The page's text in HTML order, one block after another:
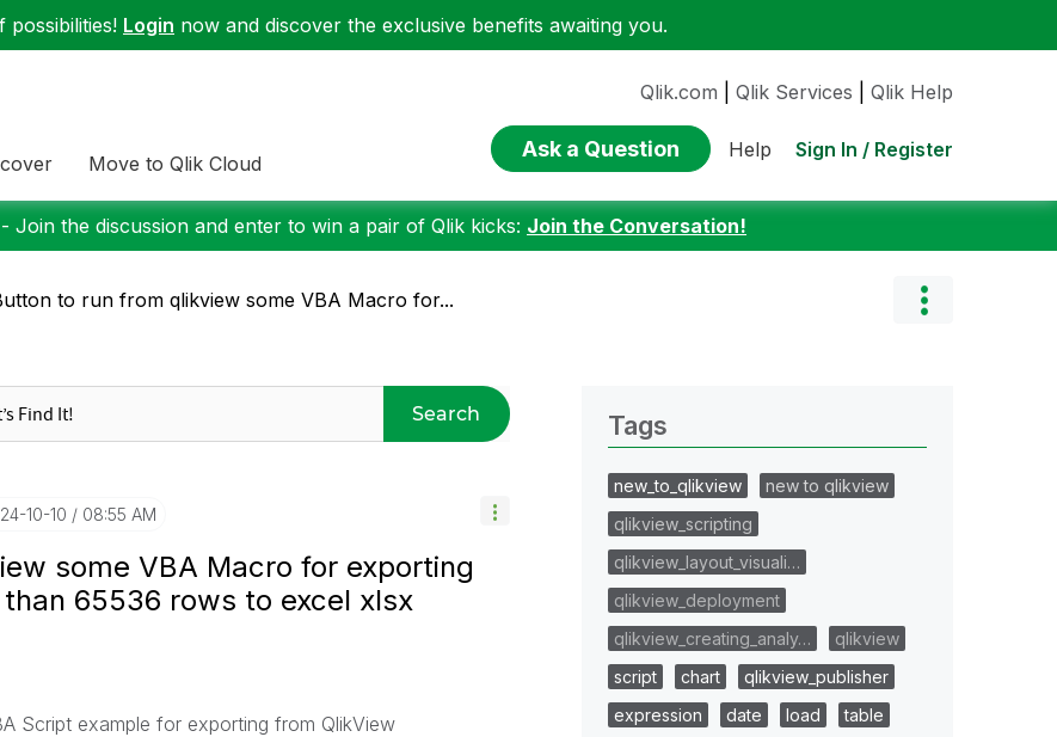
Login now and discover the exclusive benefits awaiting you.
Move to Qlik Cloud
Qlik.com Qlik Services Qlik Help
Ask a Question Help Sign In / Register
Join the discussion and enter to win a pair of Qlik kicks: Join the Conversation!
to run from qlikview some VBA Macro for...
Search
10-10 08:55 AM
some VBA Macro for exporting
65536 rows to excel xlsx
Script example for exporting from QlikView
Tags
new_to_qlikview
new to qlikview
qlikview_scripting
qlikview_layout_visuali…
qlikview_deployment
qlikview_creating_analy…
qlikview
script
chart
qlikview_publisher
expression
date load
table